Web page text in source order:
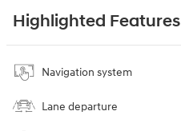
Highlighted Features
Navigation system
Lane departure